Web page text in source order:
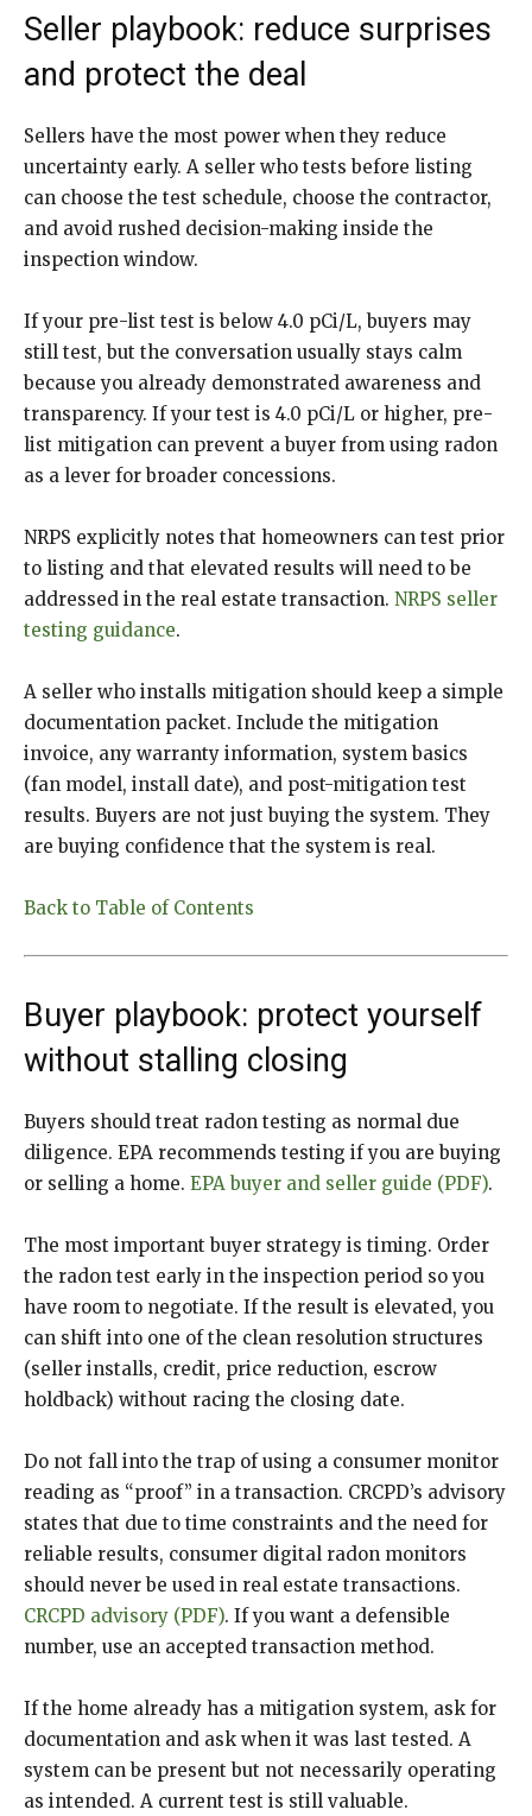
Seller playbook: reduce surprises
and protect the deal
Sellers have the most power when they reduce
uncertainty early. A seller who tests before listing
can choose the test schedule, choose the contractor,
and avoid rushed decision-making inside the
inspection window.
If your pre-list test is below 4.0 pCi/L, buyers may
still test, but the conversation usually stays calm
because you already demonstrated awareness and
transparency. If your test is 4.0 pCi/L or higher, pre-
list mitigation can prevent a buyer from using radon
as a lever for broader concessions.
NRPS explicitly notes that homeowners can test prior
to listing and that elevated results will need to be
addressed in the real estate transaction. NRPS seller
testing guidance.
A seller who installs mitigation should keep a simple
documentation packet. Include the mitigation
invoice, any warranty information, system basics
(fan model, install date), and post-mitigation test
results. Buyers are not just buying the system. They
are buying confidence that the system is real.
Back to Table of Contents
Buyer playbook: protect yourself
without stalling closing
Buyers should treat radon testing as normal due
diligence. EPA recommends testing if you are buying
or selling a home. EPA buyer and seller guide (PDF).
The most important buyer strategy is timing. Order
the radon test early in the inspection period so you
have room to negotiate. If the result is elevated, you
can shift into one of the clean resolution structures
(seller installs, credit, price reduction, escrow
holdback) without racing the closing date.
Do not fall into the trap of using a consumer monitor
reading as “proof” in a transaction. CRCPD’s advisory
states that due to time constraints and the need for
reliable results, consumer digital radon monitors
should never be used in real estate transactions.
CRCPD advisory (PDF). If you want a defensible
number, use an accepted transaction method.
If the home already has a mitigation system, ask for
documentation and ask when it was last tested. A
system can be present but not necessarily operating
as intended. A current test is still valuable.